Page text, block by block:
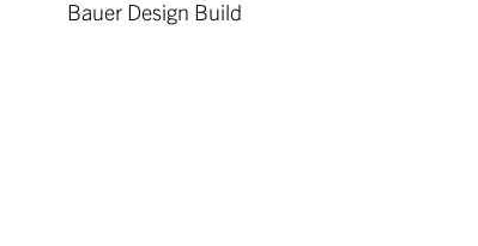
Bauer Design Build